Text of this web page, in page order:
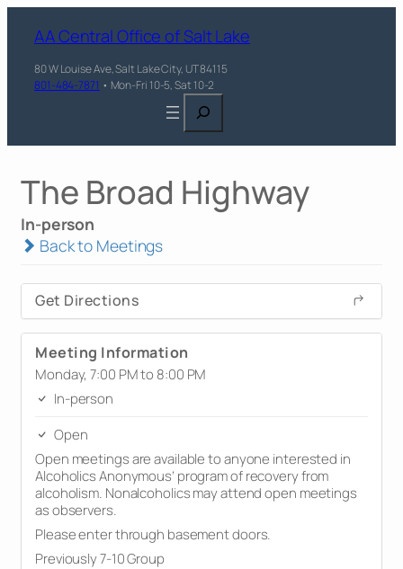
AA Central Office of Salt Lake
80 W Louise Ave, Salt Lake City, UT 84115
801-484-7871 • Mon-Fri 10-5, Sat 10-2
Search
The Broad Highway
In-person
Back to Meetings
Get Directions
Meeting Information
Monday, 7:00 PM to 8:00 PM
In-person
Open
Open meetings are available to anyone interested in
Alcoholics Anonymous’ program of recovery from
alcoholism. Nonalcoholics may attend open meetings
as observers.
Please enter through basement doors.
Previously 7-10 Group